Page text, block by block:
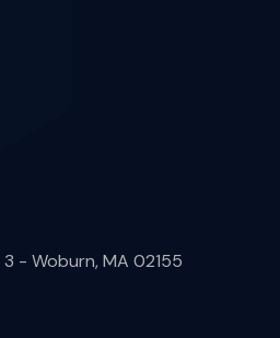
- Woburn, MA 02155